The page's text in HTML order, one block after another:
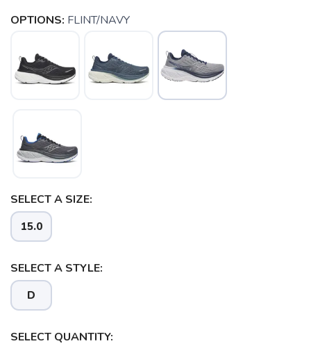
OPTIONS: FLINT/NAVY
SELECT A SIZE:
15.0
SELECT A STYLE:
D
SELECT QUANTITY: